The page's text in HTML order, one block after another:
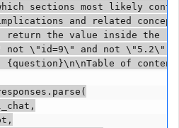
sections most likely
and related
return the value inside the
not \"id=9\" and not
{question}\n\nTable of